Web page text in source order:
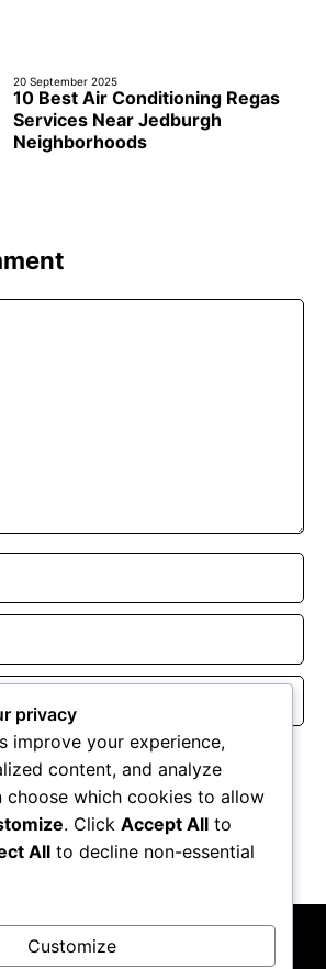
20 September 2025
10 Best Air Conditioning Regas
Services Near Jedburgh
Neighborhoods
and website in this browser for the
privacy
improve your experience,
content, and analyze
choose which cookies to allow
. Click Accept All to
All to decline non-essential
Customize